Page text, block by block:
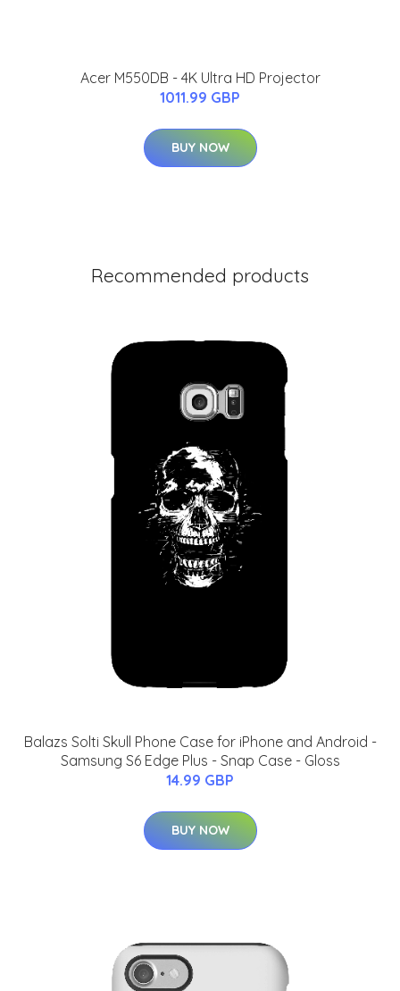
Acer M550DB - 4K Ultra HD Projector
1011.99 GBP
BUY NOW
Recommended products
Balazs Solti Skull Phone Case for iPhone and Android -
Samsung S6 Edge Plus - Snap Case - Gloss
14.99 GBP
BUY NOW